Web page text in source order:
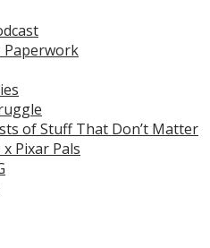
Paperwork
of Stuff That Don’t Matter
Pixar Pals